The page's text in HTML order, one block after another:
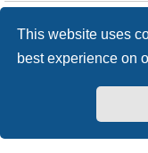
This website uses
best experience on
Youcannotpost new topics in
cannotedit your posts in
Youcannotpost attachments in
Steroid Source Talk
Powered by